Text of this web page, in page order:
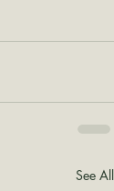
See All